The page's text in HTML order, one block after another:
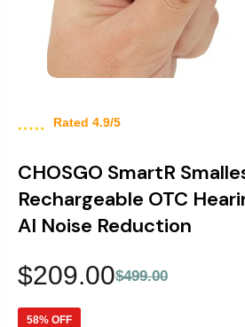
Rated 4.9/5
CHOSGO SmartR
Rechargeable OTC
AI Noise Reduction
$209.00$499.00
58% OFF